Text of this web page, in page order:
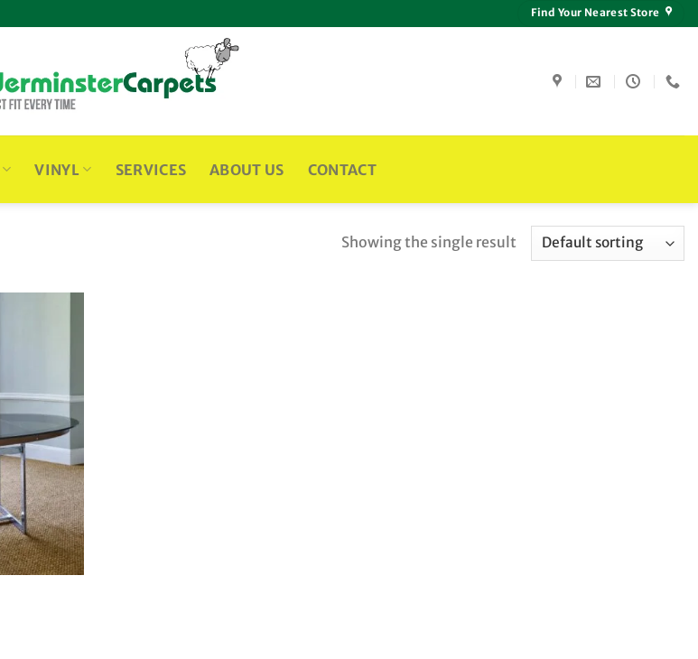
Find Your Nearest Store
VINYL SERVICES ABOUT US CONTACT
Showing the single result